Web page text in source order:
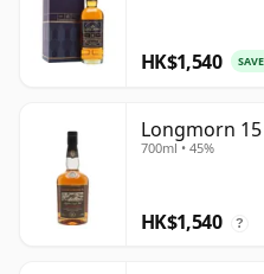
HK$1,540
Longmorn
700ml • 45%
HK$1,540 ?